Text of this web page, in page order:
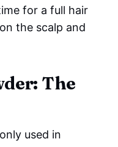
for a full hair
the scalp and
The
used in